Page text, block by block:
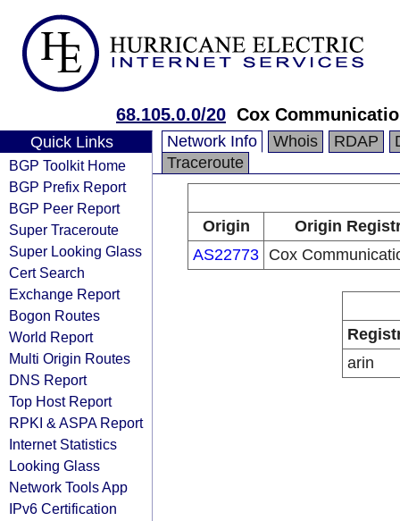
68.105.0.0/20 Cox
Quick Links
BGP Toolkit Home
BGP Prefix Report
BGP Peer Report
Super Traceroute
Super Looking Glass
Cert Search
Exchange Report
Bogon Routes
World Report
Multi Origin Routes
DNS Report
Top Host Report
RPKI & ASPA Report
Internet Statistics
Looking Glass
Network Tools App
IPv6 Certification
Network Info Whois RDAP
Traceroute
Origin
Origin
AS22773 Cox
arin